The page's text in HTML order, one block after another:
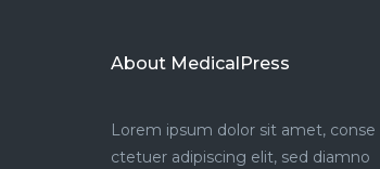
About MedicalPress
Lorem ipsum dolor sit amet, conse
ctetuer adipiscing elit, sed diamno